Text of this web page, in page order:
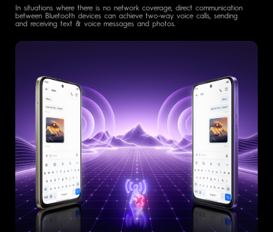
In situations where there is no network coverage, direct communication
between Bluetooth devices can achieve two-way voice calls, sending
and receiving text & voice messages and photos.